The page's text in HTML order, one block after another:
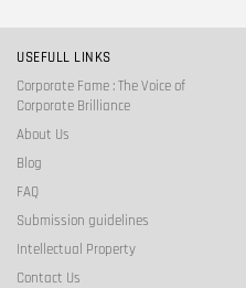
USEFULL LINKS
Corporate Fame : The Voice of
Corporate Brilliance
About Us
Blog
FAQ
Submission guidelines
Intellectual Property
Contact Us